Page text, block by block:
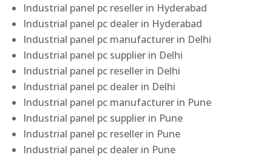
Industrial panel pc reseller in Hyderabad
Industrial panel pc dealer in Hyderabad
Industrial panel pc manufacturer in Delhi
Industrial panel pc supplier in Delhi
Industrial panel pc reseller in Delhi
Industrial panel pc dealer in Delhi
Industrial panel pc manufacturer in Pune
Industrial panel pc supplier in Pune
Industrial panel pc reseller in Pune
Industrial panel pc dealer in Pune